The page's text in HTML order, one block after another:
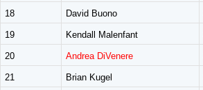
18 David Buono
19 Kendall Malenfant
20 Andrea DiVenere
21 Brian Kugel